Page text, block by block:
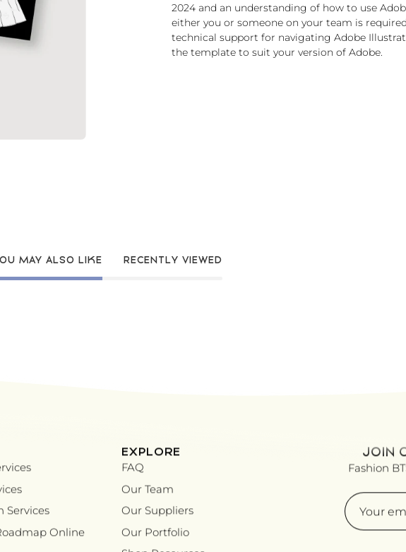
2024 and an understanding of how to use
either you or someone on your team is
technical support for navigating Adobe
the template to suit your version of Adobe.
MAY ALSO LIKE RECENTLY VIEWED
Services
Online
EXPLORE
FAQ
Our Team
Our Suppliers
Our Portfolio
JOIN
Fashion